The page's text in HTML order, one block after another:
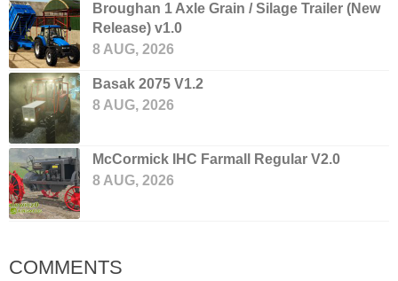
Broughan 1 Axle Grain / Silage Trailer (New
Release) v1.0
8 AUG, 2026
Basak 2075 V1.2
8 AUG, 2026
McCormick IHC Farmall Regular V2.0
8 AUG, 2026
COMMENTS